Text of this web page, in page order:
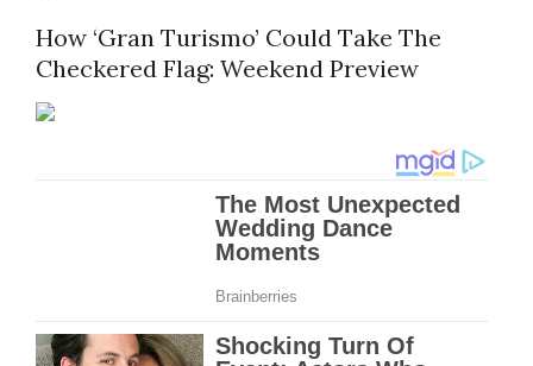
How ‘Gran Turismo’ Could Take The
Checkered Flag: Weekend Preview